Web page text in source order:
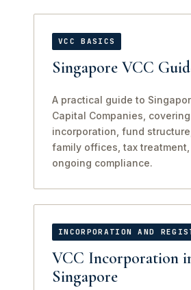
VCC BASICS
Singapore VCC
A practical guide to
Capital Companies, covering
incorporation, fund
family offices, tax
ongoing compliance.
INCORPORATION AND
VCC Incorporation
Singapore